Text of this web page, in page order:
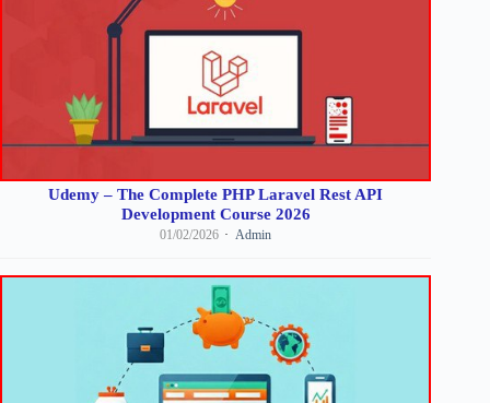
Udemy – The Complete PHP Laravel Rest API
Development Course 2026
01/02/2026 Admin